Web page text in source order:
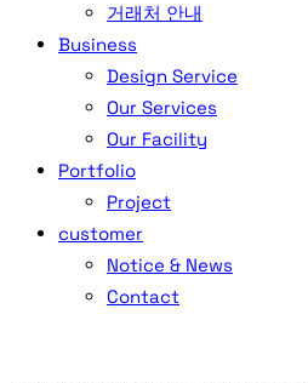
거래처 안내
Business
Design Service
Our Services
Our Facility
Portfolio
Project
customer
Notice & News
Contact